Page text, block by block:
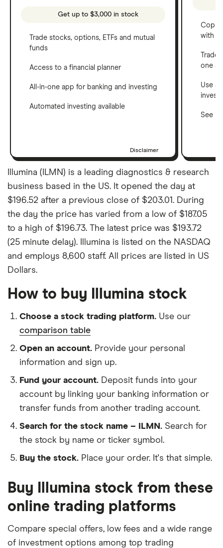
Get up to $3,000 in stock
Trade stocks, options, ETFs and mutual
funds
Access to a financial planner
All-in-one app for banking and investing
Automated investing available
Disclaimer
Copy
with
one
Use a
See
Illumina (ILMN) is a leading diagnostics & research
business based in the US. It opened the day at
$196.52 after a previous close of $203.01. During
the day the price has varied from a low of $187.05
to a high of $196.73. The latest price was $193.72
(25 minute delay). Illumina is listed on the NASDAQ
and employs 8,600 staff. All prices are listed in US
Dollars.
How to buy Illumina stock
Choose a stock trading platform. Use our
comparison table
Open an account. Provide your personal
information and sign up.
Fund your account. Deposit funds into your
account by linking your banking information or
transfer funds from another trading account.
Search for the stock name – ILMN. Search for
the stock by name or ticker symbol.
Buy the stock. Place your order. It's that simple.
Buy Illumina stock from these
online trading platforms
Compare special offers, low fees and a wide range
of investment options among top trading